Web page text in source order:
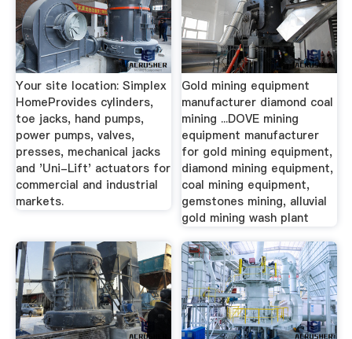
Your site location: Simplex
HomeProvides cylinders,
toe jacks, hand pumps,
power pumps, valves,
presses, mechanical jacks
and 'Uni-Lift' actuators for
commercial and industrial
markets.
Gold mining equipment
manufacturer diamond coal
mining ...DOVE mining
equipment manufacturer
for gold mining equipment,
diamond mining equipment,
coal mining equipment,
gemstones mining, alluvial
gold mining wash plant